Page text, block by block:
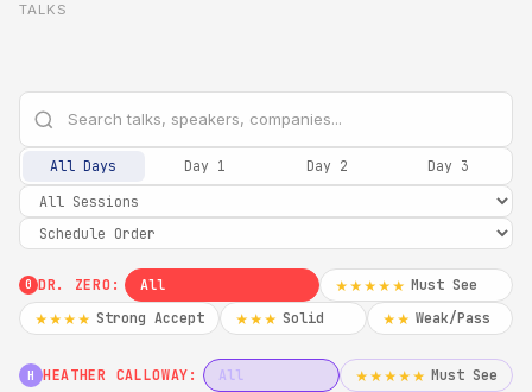
TALKS
All Days Day 1 Day 2 Day 3
0 DR. ZERO: All ★★★★★ Must See
★★★★ Strong Accept ★★★ Solid ★★ Weak/Pass
H HEATHER CALLOWAY: All ★★★★★ Must See